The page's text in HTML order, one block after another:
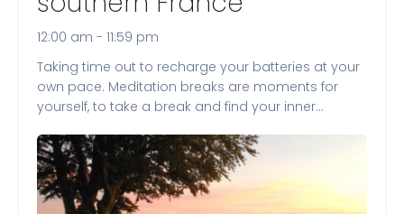
12:00 am - 11:59 pm
Taking time out to recharge your batteries at your
own pace. Meditation breaks are moments for
yourself, to take a break and find your inner…